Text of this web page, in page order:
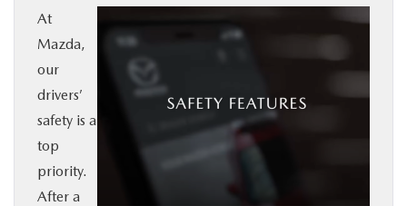
SPECIALS & FINANCING
BUY ONLINE
SERVICE
At
Mazda,
our
drivers’
safety is a
top
priority.
After a